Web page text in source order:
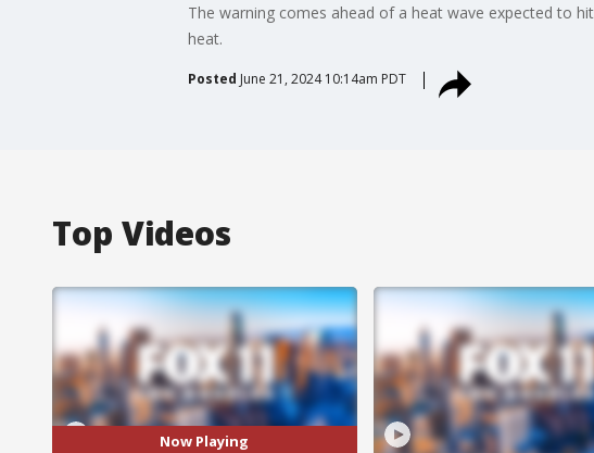
The warning comes ahead of a heat wave expected to
heat.
Posted June 21, 2024 10:14am PDT
Top Videos
Now Playing